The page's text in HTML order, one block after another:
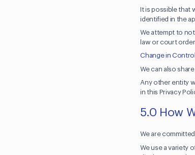
It is possible that
identified in the
We attempt to
law or court
Change in Control
We can also
Any other entity
in this Privacy
5.0 How
We are
We use a variety